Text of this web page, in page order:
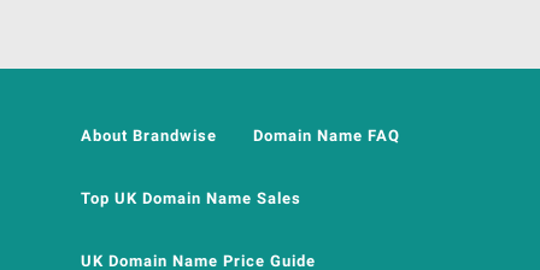
About Brandwise Domain Name FAQ
Top UK Domain Name Sales
UK Domain Name Price Guide